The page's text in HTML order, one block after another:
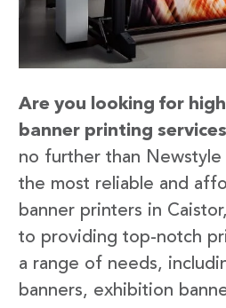
Are you looking for
banner printing
no further than
the most reliable and
banner printers in
to providing top-notch
a range of needs,
banners, exhibition